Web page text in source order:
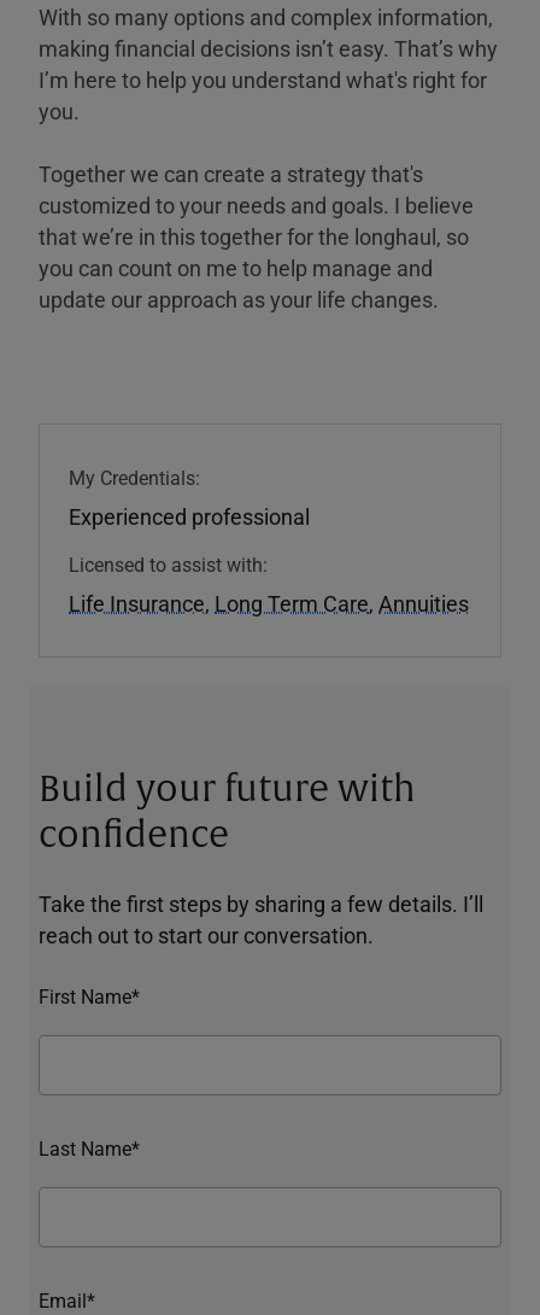
With so many options and complex information,
making financial decisions isn’t easy. That’s why
I’m here to help you understand what's right for
you.
Together we can create a strategy that's
customized to your needs and goals. I believe
that we’re in this together for the longhaul, so
you can count on me to help manage and
update our approach as your life changes.
My Credentials:
Experienced professional
Licensed to assist with:
Life Insurance, Long Term Care, Annuities
Build your future with
confidence
Take the first steps by sharing a few details. I’ll
reach out to start our conversation.
First Name*
Last Name*
Email*